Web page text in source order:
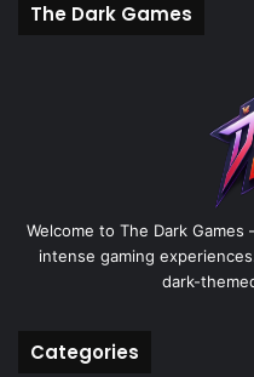
The Dark Games
Welcome to The Dark
intense gaming
dark-
Categories